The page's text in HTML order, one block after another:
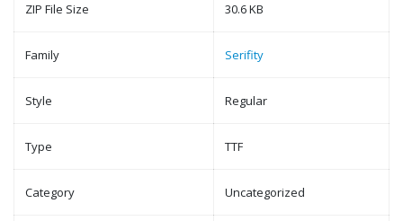
ZIP File Size 30.6 KB
Family Serifity
Style Regular
Type TTF
Category Uncategorized